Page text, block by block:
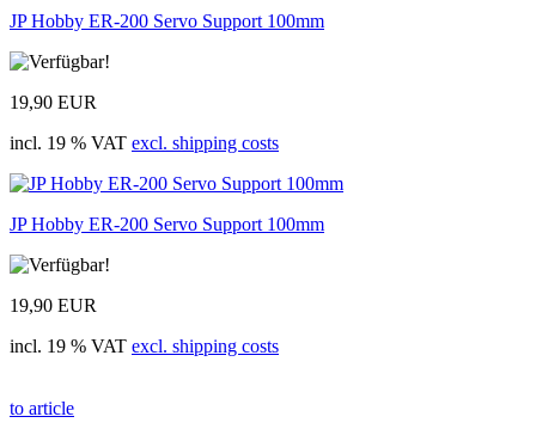
JP Hobby ER-200 Servo Support 100mm
19,90 EUR
incl. 19 % VAT excl. shipping costs
JP Hobby ER-200 Servo Support 100mm
19,90 EUR
incl. 19 % VAT excl. shipping costs
to article